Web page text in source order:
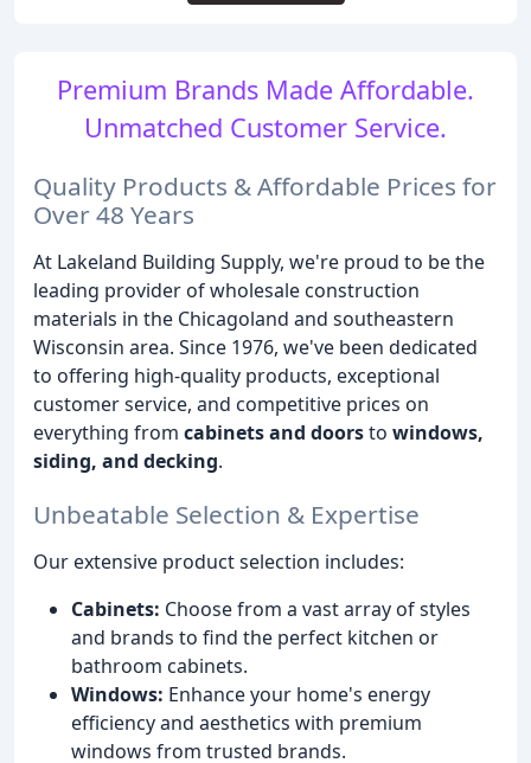
Premium Brands Made Affordable.
Unmatched Customer Service.
Quality Products & Affordable Prices for
Over 48 Years
At Lakeland Building Supply, we're proud to be the
leading provider of wholesale construction
materials in the Chicagoland and southeastern
Wisconsin area. Since 1976, we've been dedicated
to offering high-quality products, exceptional
customer service, and competitive prices on
everything from cabinets and doorsto windows,
siding, and decking.
Unbeatable Selection & Expertise
Our extensive product selection includes:
Cabinets: Choose from a vast array of styles
and brands to find the perfect kitchen or
bathroom cabinets.
Windows: Enhance your home's energy
efficiency and aesthetics with premium
windows from trusted brands.